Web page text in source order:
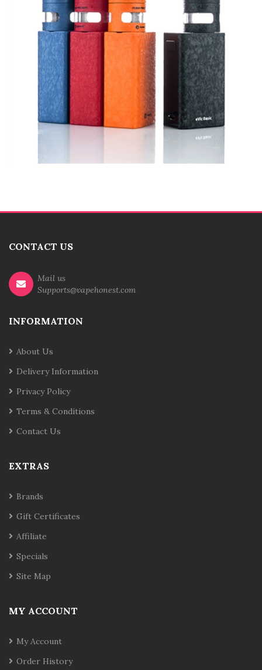
CONTACT US
Mail us
Supports@vapehonest.com
INFORMATION
About Us
Delivery Information
Privacy Policy
Terms & Conditions
Contact Us
EXTRAS
Brands
Gift Certificates
Affiliate
Specials
Site Map
MY ACCOUNT
My Account
Order History